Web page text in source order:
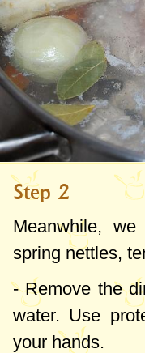
Step 2
Meanwhile,
spring nettles,
- Remove the
water. Use
your hands.